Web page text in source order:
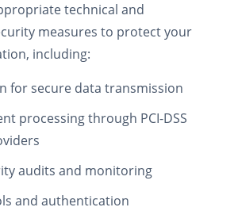
technical and
measures to protect your
including:
for secure data transmission
processing through PCI-DSS
audits and monitoring
and authentication